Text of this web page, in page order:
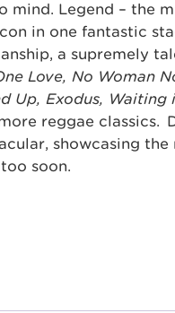
mind. Legend – the
in one fantastic
a supremely
Love, No Woman
Up, Exodus, Waiting
reggae classics.
showcasing
soon.